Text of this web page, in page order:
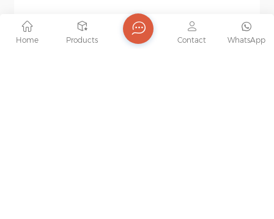
Home Products WhatsApp
Contact